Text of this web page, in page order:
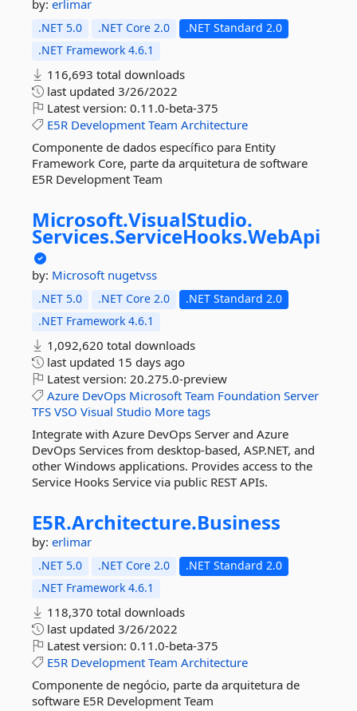
by: erlimar
.NET 5.0 .NET Core 2.0
.NET Standard 2.0
.NET Framework 4.6.1
116,693 total downloads
last updated 3/26/2022
Latest version: 0.11.0-beta-375
E5R Development Team Architecture
Componente de dados específico para Entity
Framework Core, parte da arquitetura de software
E5R Development Team
Microsoft.VisualStudio.
Services.ServiceHooks.WebApi
by: Microsoft nugetvss
.NET 5.0 .NET Core 2.0
.NET Standard 2.0
.NET Framework 4.6.1
1,092,620 total downloads
last updated 15 days ago
Latest version: 20.275.0-preview
Azure DevOps Microsoft Team Foundation Server
TFS VSO Visual Studio More tags
Integrate with Azure DevOps Server and Azure
DevOps Services from desktop-based, ASP.NET, and
other Windows applications. Provides access to the
Service Hooks Service via public REST APIs.
E5R.Architecture.Business
by: erlimar
.NET 5.0 .NET Core 2.0
.NET Standard 2.0
.NET Framework 4.6.1
118,370 total downloads
last updated 3/26/2022
Latest version: 0.11.0-beta-375
E5R Development Team Architecture
Componente de negócio, parte da arquitetura de
software E5R Development Team